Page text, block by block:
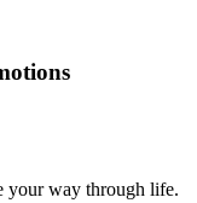
your way through life.